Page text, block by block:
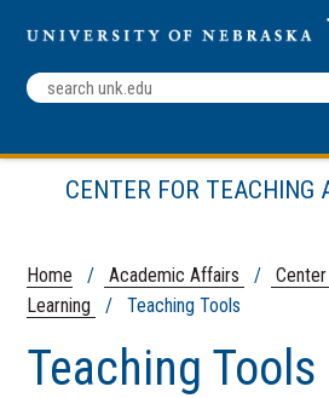
Search
Terms
Home / Academic Affairs /
Learning
/ Teaching Tools
Teaching Tools
CENTER FOR TEACHING
Menu
Teaching Strategies
Other Resources
CTL Leadership Team